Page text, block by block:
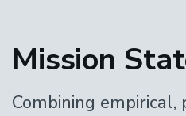
Mission
Combining empirical,